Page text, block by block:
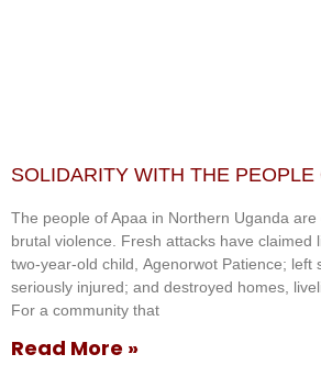
SOLIDARITY WITH THE PEOPLE
The people of Apaa in Northern Uganda
brutal violence. Fresh attacks have claimed
two-year-old child, Agenorwot Patience; left
seriously injured; and destroyed homes,
For a community that
Read More »